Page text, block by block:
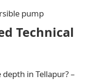
pump
Technical
in Tellapur? –